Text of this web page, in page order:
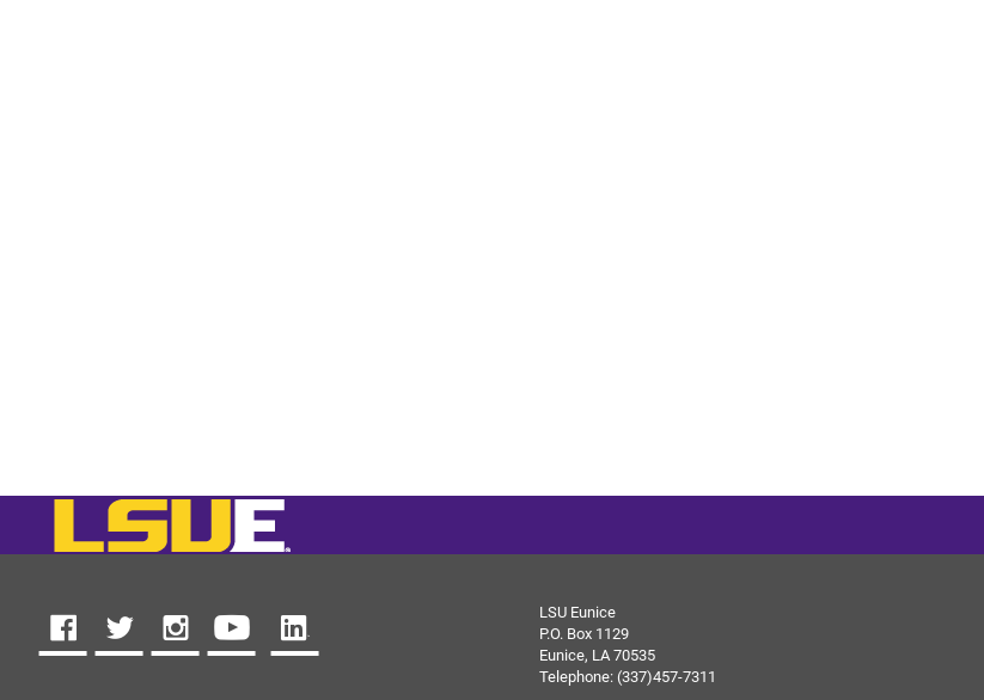
LSU Eunice
P.O. Box 1129
Eunice, LA 70535
Telephone: (337)457-7311